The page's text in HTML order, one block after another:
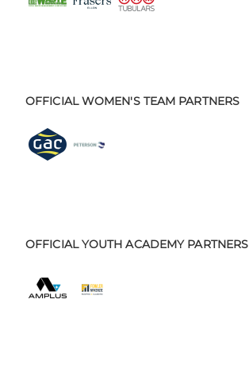
OFFICIAL WOMEN'S TEAM PARTNERS
OFFICIAL YOUTH ACADEMY PARTNERS